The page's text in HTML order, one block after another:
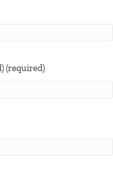
(required)